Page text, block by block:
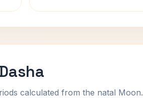
calculated from the natal Moon.